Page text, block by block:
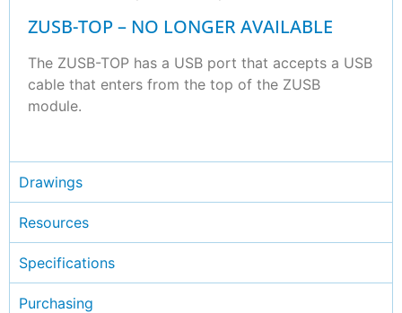
ZUSB-TOP – NO LONGER AVAILABLE
The ZUSB-TOP has a USB port that accepts a USB
cable that enters from the top of the ZUSB
module.
Drawings
Resources
Specifications
Purchasing